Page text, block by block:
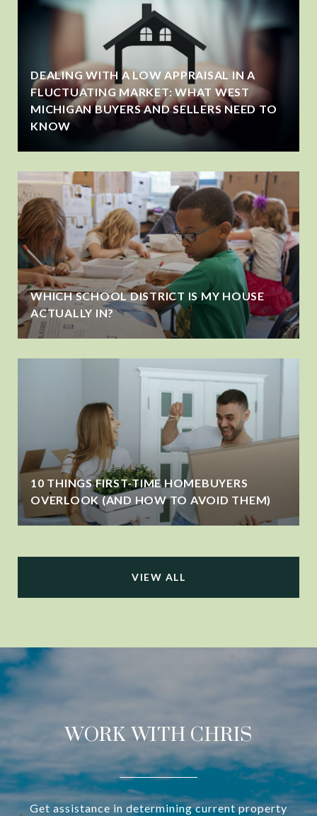
DEALING WITH A LOW APPRAISAL IN A
FLUCTUATING MARKET: WHAT WEST
MICHIGAN BUYERS AND SELLERS NEED TO
KNOW
WHICH SCHOOL DISTRICT IS MY HOUSE
ACTUALLY IN?
10 THINGS FIRST-TIME HOMEBUYERS
OVERLOOK (AND HOW TO AVOID THEM)
VIEW ALL
WORK WITH CHRIS
Get assistance in determining current property